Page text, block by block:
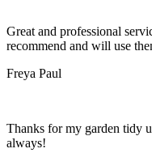
Great and professional
recommend and will use
Freya Paul
Thanks for my garden tidy
always!